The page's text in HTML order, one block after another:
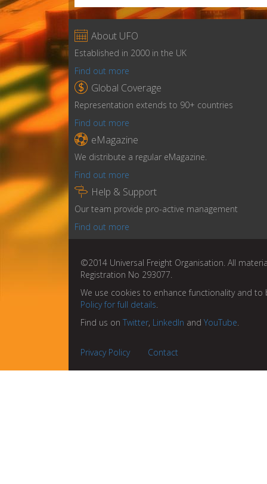
 About UFO
Established in 2000 in the UK
Find out more
 Global Coverage
Representation extends to 90+ countries
Find out more
 eMagazine
We distribute a regular eMagazine.
Find out more
 Help & Support
Our team provide pro-active management
Find out more
©2014 Universal Freight Organisation. All
Registration No 293077.
We use cookies to enhance functionality and
Policy for full details.
Find us on Twitter, LinkedIn and YouTube.
Privacy Policy Contact